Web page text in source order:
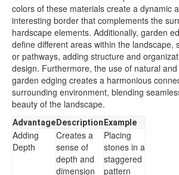
colors of these materials create a dynamic
interesting border that complements the
hardscape elements. Additionally, garden
define different areas within the landscape,
or pathways, adding structure and
design. Furthermore, the use of natural
garden edging creates a harmonious
surrounding environment, blending
beauty of the landscape.
Advantage Description Example
Adding
Depth
Creates a
sense of
depth and
dimension
Placing
stones in a
staggered
pattern